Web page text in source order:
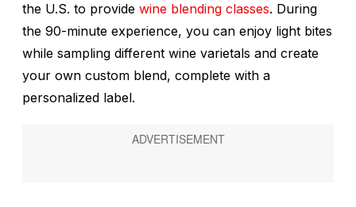
the U.S. to provide wine blending classes. During
the 90-minute experience, you can enjoy light bites
while sampling different wine varietals and create
your own custom blend, complete with a
personalized label.